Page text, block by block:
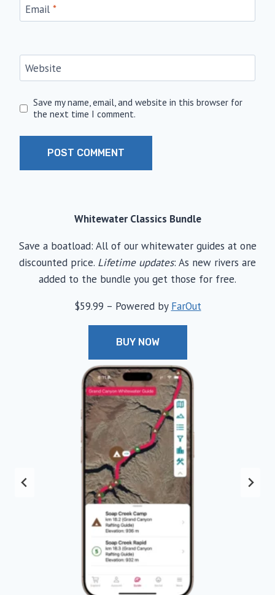
Email *
Website
Save my name, email, and website in this browser for
the next time I comment.
Whitewater Classics Bundle
Save a boatload: All of our whitewater guides at one
discounted price. Lifetime updates: As new rivers are
added to the bundle you get those for free.
$59.99 – Powered by FarOut
BUY NOW